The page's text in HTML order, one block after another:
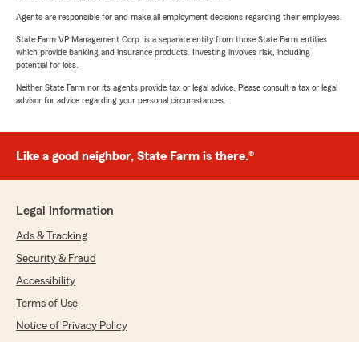
Agents are responsible for and make all employment decisions regarding their employees.
State Farm VP Management Corp. is a separate entity from those State Farm entities
which provide banking and insurance products. Investing involves risk, including
potential for loss.
Neither State Farm nor its agents provide tax or legal advice. Please consult a tax or legal
advisor for advice regarding your personal circumstances.
Like a good neighbor, State Farm is there.®
Legal Information
Ads & Tracking
Security & Fraud
Accessibility
Terms of Use
Notice of Privacy Policy